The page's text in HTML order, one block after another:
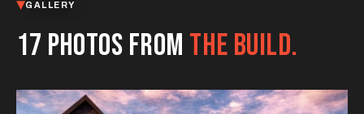
GALLERY
17 PHOTOS FROM THE BUILD.